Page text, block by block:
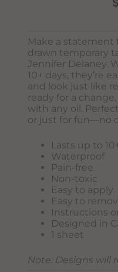
Make a
drawn temporary
Jennifer Delaney.
10+ days, they’re
and look just like
ready for a
with any oil.
or just for fun—no
Lasts up to
Waterproof
Pain-free
Non-toxic
Easy to apply
Easy to
Instructions
Designed in
1 sheet
Note: Designs will
Never Miss Out
Subscribe
Join now to stay updated